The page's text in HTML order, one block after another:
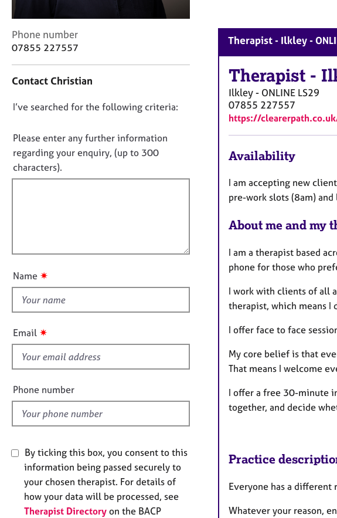
C
s
l
s
h
a
y
C
o
a
t
n
f
o
r
m
Phone number
07855 227557
Contact Christian
D
n
o
t
f
u
t
i
s
f
e
l
d
I’ve searched for the following criteria:
Please enter any further information
regarding your enquiry, (up to 300
characters).
Name ✷
Email ✷
Phone number
By ticking this box, you consent to this
information being passed securely to
your chosen therapist. For details of
how your data will be processed, see
Therapist Directory on the BACP
Therapist - Ilkley -
Therapist -
Ilkley - ONLINE LS29
07855 227557
https://
Availability
I am accepting new
pre-work slots (8am)
About me and my
I am a therapist based
phone for those who
I work with clients of all
therapist, which means I
I offer face to face
My core belief is that
That means I welcome
I offer a free 30-minute
together, and decide
Practice
Everyone has a
Whatever your reason,